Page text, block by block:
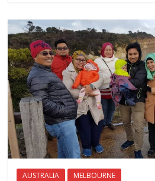
o
o
k
A
p
p
AUSTRALIA MELBOURNE